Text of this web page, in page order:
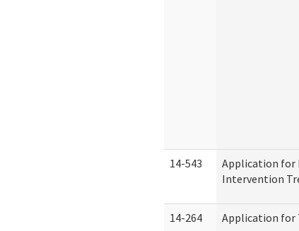
14-543
Application for
Intervention
14-264 Application for